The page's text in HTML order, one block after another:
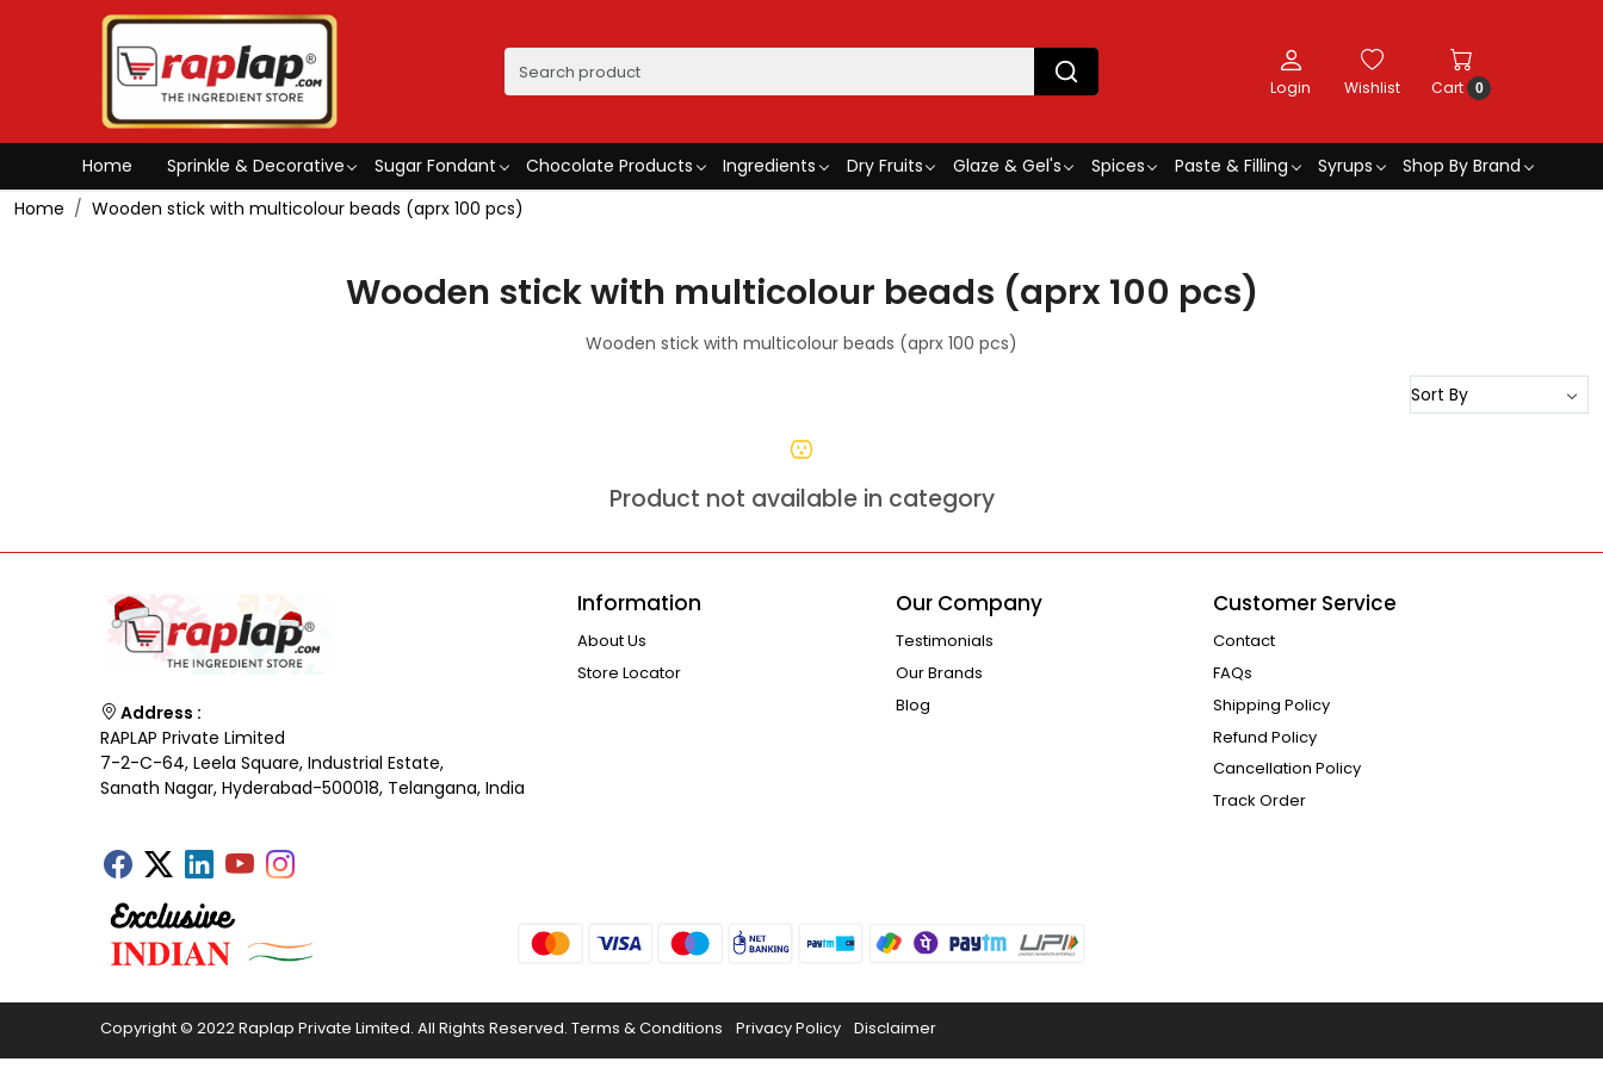
Login Wishlist Cart 0
Home Sprinkle & Decorative Sugar Fondant Chocolate Products Ingredients Dry Fruits Glaze & Gel's Spices Paste & Filling Syrups
Shop By Brand
Home
Wooden stick with multicolour beads (aprx 100 pcs)
Wooden stick with multicolour beads (aprx 100 pcs)
Wooden stick with multicolour beads (aprx 100 pcs)
Product not available in category
Address :
RAPLAP Private Limited
7-2-C-64, Leela Square, Industrial Estate,
Sanath Nagar, Hyderabad-500018, Telangana, India
Information
About Us
Store Locator
Our Company
Testimonials
Our Brands
Blog
Customer Service
Contact
FAQs
Shipping Policy
Refund Policy
Cancellation Policy
Track Order
Copyright © 2022 Raplap Private Limited. All Rights Reserved. Terms & Conditions Privacy Policy Disclaimer